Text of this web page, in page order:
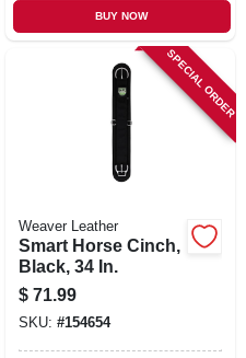
BUY NOW
SPECIAL ORDER
Weaver Leather
Smart Horse Cinch,
Black, 34 In.
$ 71.99
SKU: #154654